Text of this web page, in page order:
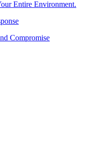
Entire Environment.
Compromise